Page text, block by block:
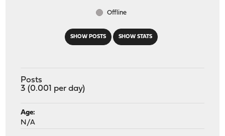
SHOW POSTS SHOW STATS
Offline
Posts
3 (0.001 per day)
Age:
N/A